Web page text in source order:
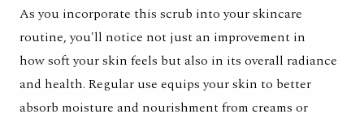
As you incorporate this scrub into your skincare
routine, you'll notice not just an improvement in
how soft your skin feels but also in its overall radiance
and health. Regular use equips your skin to better
absorb moisture and nourishment from creams or